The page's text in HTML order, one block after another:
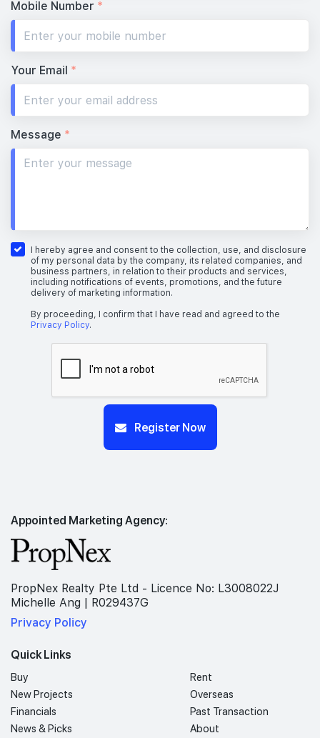
Mobile Number *
Your Email *
Message *
I hereby agree and consent to the collection, use, and disclosure
of my personal data by the company, its related companies, and
business partners, in relation to their products and services,
including notifications of events, promotions, and the future
delivery of marketing information.
By proceeding, I confirm that I have read and agreed to the
Privacy Policy.
Register Now
Appointed Marketing Agency:
PropNex Realty Pte Ltd - Licence No: L3008022J
Michelle Ang | R029437G
Privacy Policy
Quick Links
Buy
Rent
New Projects
Overseas
Financials
Past Transaction
News & Picks
About